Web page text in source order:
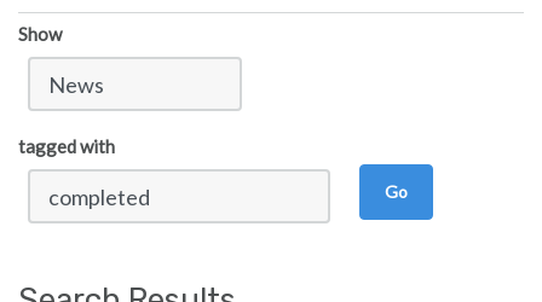
Show
tagged with
Go